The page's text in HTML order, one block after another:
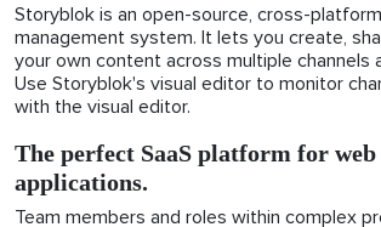
Storyblok is an open-source, cross-
management system. It lets you create,
your own content across multiple channels
Use Storyblok's visual editor to monitor
with the visual editor.
The perfect SaaS platform for
applications.
Team members and roles within complex